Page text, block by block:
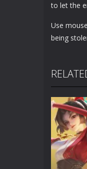
to let the
Use
being